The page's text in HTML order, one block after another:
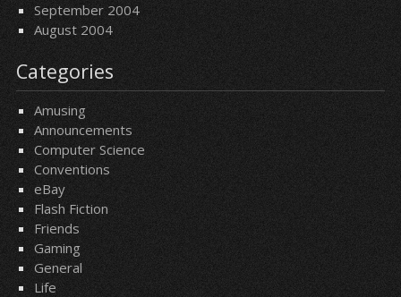
September 2004
August 2004
Categories
Amusing
Announcements
Computer Science
Conventions
eBay
Flash Fiction
Friends
Gaming
General
Life